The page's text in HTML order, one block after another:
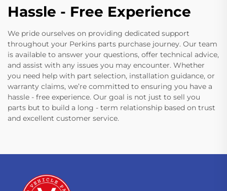
Hassle - Free Experience
We pride ourselves on providing dedicated support
throughout your Perkins parts purchase journey. Our team
is available to answer your questions, offer technical advice,
and assist with any issues you may encounter. Whether
you need help with part selection, installation guidance, or
warranty claims, we’re committed to ensuring you have a
hassle - free experience. Our goal is not just to sell you
parts but to build a long - term relationship based on trust
and excellent customer service.